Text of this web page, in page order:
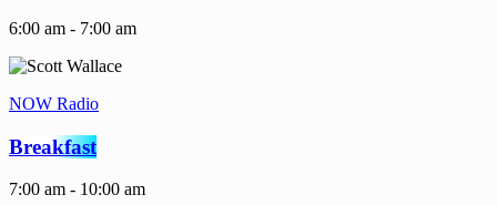
6:00 am - 7:00 am
NOW Radio
Breakfast
7:00 am - 10:00 am